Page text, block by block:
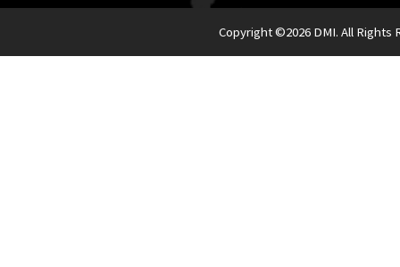
Copyright ©2026 DMI. All Rights